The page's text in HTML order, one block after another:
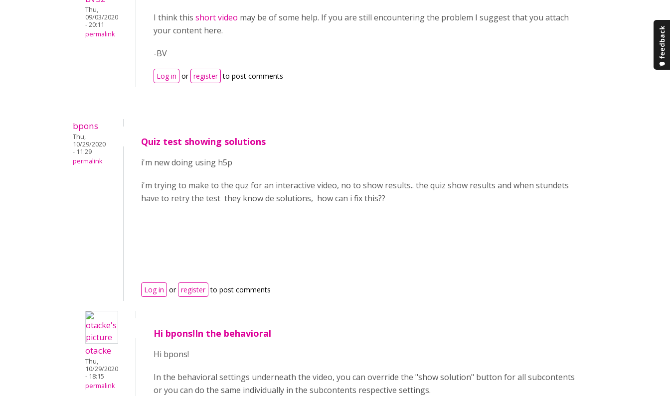
Thu,
09/03/2020
- 20:11
permalink
I think this short video may be of some help. If you are still encountering the problem I suggest that you attach
your content here.
-BV
Log in or register to post comments
bpons
Thu,
10/29/2020
- 11:29
permalink
Quiz test showing solutions
i'm new doing using h5p
i'm trying to make to the quz for an interactive video, no to show results.. the quiz show results and when stundets
have to retry the test they know de solutions, how can i fix this??
Log in or register to post comments
otacke
Thu,
10/29/2020
- 18:15
permalink
Hi bpons!In the behavioral
Hi bpons!
In the behavioral settings underneath the video, you can override the "show solution" button for all subcontents
or you can do the same individually in the subcontents respective settings.